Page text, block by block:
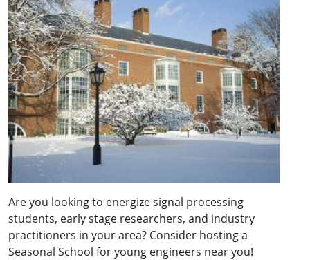
Are you looking to energize signal processing
students, early stage researchers, and industry
practitioners in your area? Consider hosting a
Seasonal School for young engineers near you!